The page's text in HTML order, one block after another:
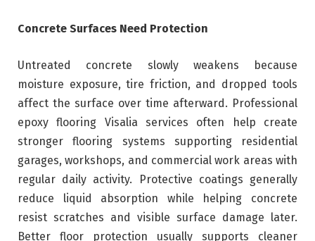
Concrete Surfaces Need Protection
Untreated concrete slowly weakens because
moisture exposure, tire friction, and dropped tools
affect the surface over time afterward. Professional
epoxy flooring Visalia services often help create
stronger flooring systems supporting residential
garages, workshops, and commercial work areas with
regular daily activity. Protective coatings generally
reduce liquid absorption while helping concrete
resist scratches and visible surface damage later.
Better floor protection usually supports cleaner